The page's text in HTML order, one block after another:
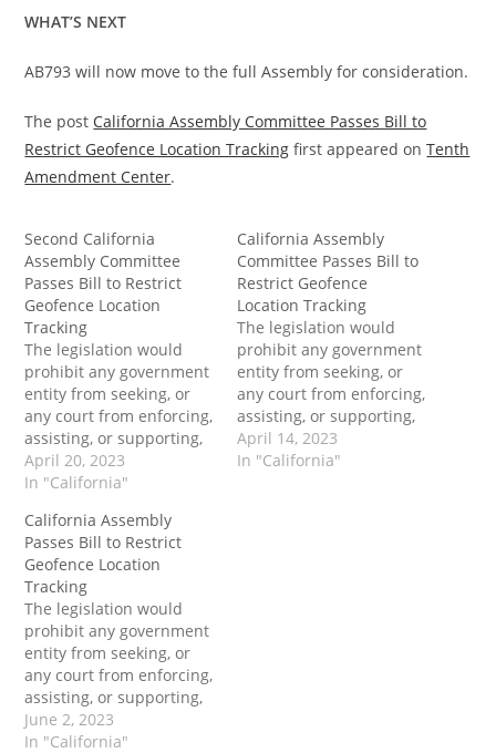
WHAT’S NEXT
AB793 will now move to the full Assembly for consideration.
The post California Assembly Committee Passes Bill to
Restrict Geofence Location Tracking first appeared onTenth
Amendment Center.
Second California
Assembly Committee
Passes Bill to Restrict
Geofence Location
Tracking
The legislation would
prohibit any government
entity from seeking, or
any court from enforcing,
assisting, or supporting,
a reverse keyword or
reverse location demand
entity or court in
California or any other
state. The bill would also
prohibit a person or
California entity from
complying with…
April 20, 2023
In "California"
California Assembly
Committee Passes Bill to
Restrict Geofence
Location Tracking
The legislation would
prohibit any government
entity from seeking, or
any court from enforcing,
assisting, or supporting,
a reverse keyword or
reverse location demand
April 14, 2023
In "California"
California Assembly
Passes Bill to Restrict
Geofence Location
Tracking
The legislation would
prohibit any government
entity from seeking, or
any court from enforcing,
assisting, or supporting,
a reverse-keyword or
reverse-location demand
June 2, 2023
In "California"